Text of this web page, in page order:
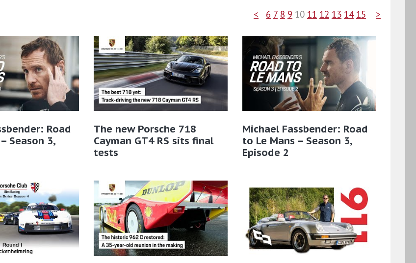
< 6 7 8 9 10 11 12 13 14 15 >
Road
Season 3,
The new Porsche 718
Cayman GT4 RS sits final
tests
Michael Fassbender: Road
to Le Mans – Season 3,
Episode 2